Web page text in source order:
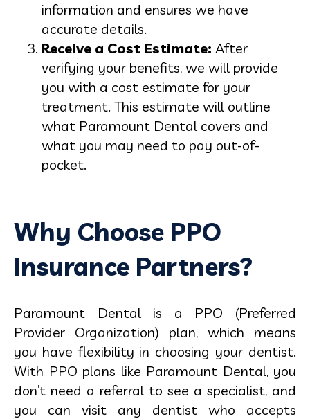
information and ensures we have
accurate details.
Receive a Cost Estimate: After
verifying your benefits, we will provide
you with a cost estimate for your
treatment. This estimate will outline
what Paramount Dental covers and
what you may need to pay out-of-
pocket.
Why Choose PPO
Insurance Partners?
Paramount Dental is a PPO (Preferred
Provider Organization) plan, which means
you have flexibility in choosing your dentist.
With PPO plans like Paramount Dental, you
don’t need a referral to see a specialist, and
you can visit any dentist who accepts